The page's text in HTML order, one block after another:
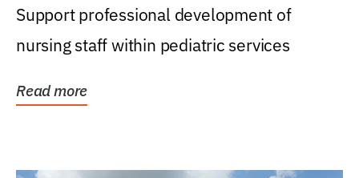
Support professional development of
nursing staff within pediatric services
Read more